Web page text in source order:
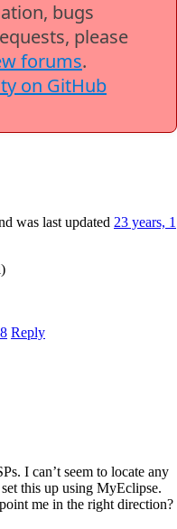
bugs
please
forums.
on GitHub
was last updated 23 years, 1
Reply
I can’t seem to locate any
this up using MyEclipse.
me in the right direction?